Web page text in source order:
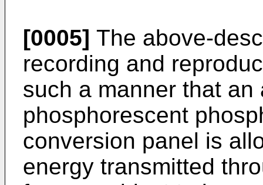
[0005] The above-
recording and
such a manner that an
phosphorescent
conversion panel is
energy transmitted